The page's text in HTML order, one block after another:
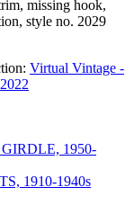
missing hook,
style no. 2029
Virtual Vintage -
1950-